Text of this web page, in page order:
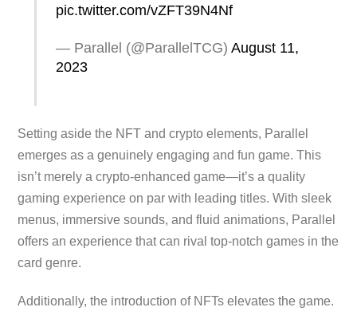
pic.twitter.com/vZFT39N4Nf
— Parallel (@ParallelTCG)August 11,
2023
Setting aside the NFT and crypto elements, Parallel
emerges as a genuinely engaging and fun game. This
isn’t merely a crypto-enhanced game—it’s a quality
gaming experience on par with leading titles. With sleek
menus, immersive sounds, and fluid animations, Parallel
offers an experience that can rival top-notch games in the
card genre.
Additionally, the introduction of NFTs elevates the game.